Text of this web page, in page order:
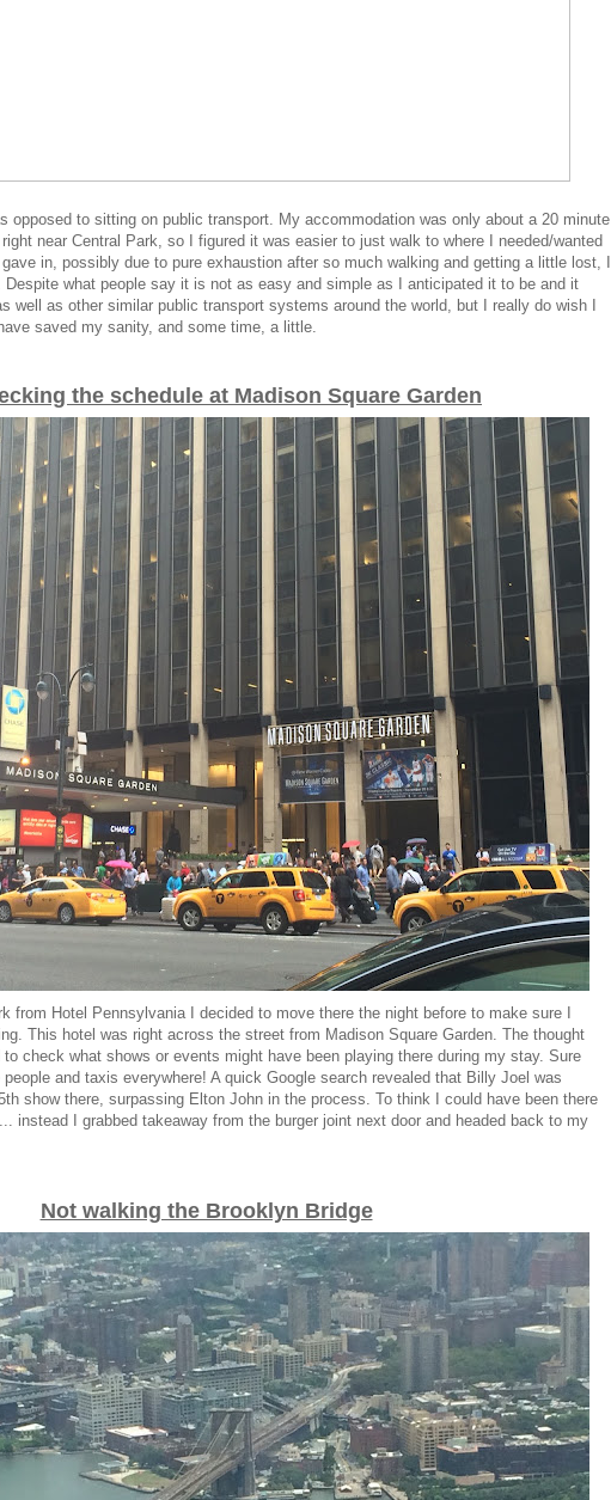
opposed to sitting on public transport. My accommodation was only about a 20 minute
near Central Park, so I figured it was easier to just walk to where I needed/wanted
in, possibly due to pure exhaustion after so much walking and getting a little lost, I
Despite what people say it is not as easy and simple as I anticipated it to be and it
well as other similar public transport systems around the world, but I really do wish I
saved my sanity, and some time, a little.
the schedule at Madison Square Garden
from Hotel Pennsylvania I decided to move there the night before to make sure I
This hotel was right across the street from Madison Square Garden. The thought
check what shows or events might have been playing there during my stay. Sure
and taxis everywhere! A quick Google search revealed that Billy Joel was
show there, surpassing Elton John in the process. To think I could have been there
instead I grabbed takeaway from the burger joint next door and headed back to my
Not walking the Brooklyn Bridge